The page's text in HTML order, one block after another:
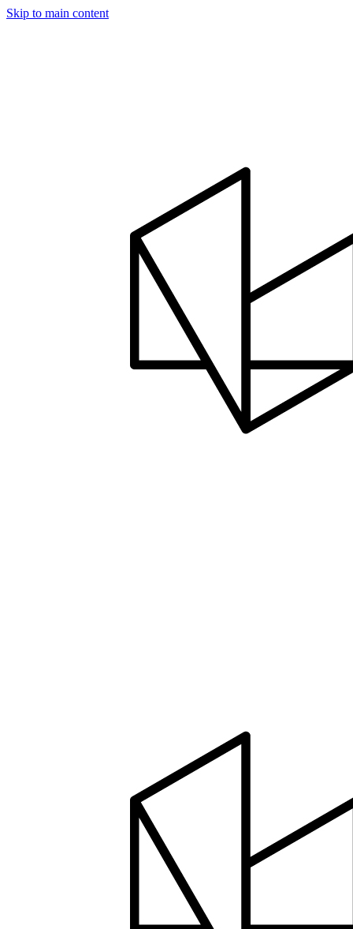
Skip to main content